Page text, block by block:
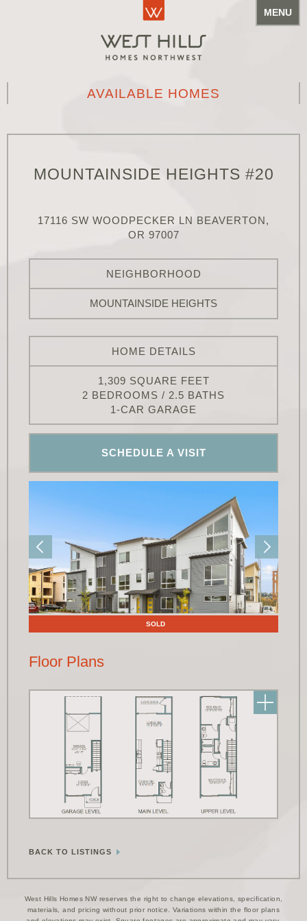
MENU
AVAILABLE HOMES
MOUNTAINSIDE HEIGHTS #20
17116 SW WOODPECKER LN BEAVERTON,
OR 97007
NEIGHBORHOOD
MOUNTAINSIDE HEIGHTS
HOME DETAILS
1,309 SQUARE FEET
2 BEDROOMS / 2.5 BATHS
1-CAR GARAGE
SCHEDULE A VISIT
SOLD
Floor Plans
BACK TO LISTINGS
West Hills Homes NW reserves the right to change elevations, specification,
materials, and pricing without prior notice. Variations within the floor plans